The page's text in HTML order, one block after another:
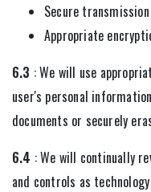
Secure
Appropriate
6.3 : We will use
user's personal
documents or securely
6.4 : We will continually
and controls as